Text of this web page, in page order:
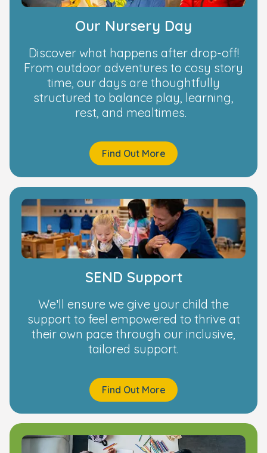
Our Nursery Day
Discover what happens after drop-off!
From outdoor adventures to cosy story
time, our days are thoughtfully
structured to balance play, learning,
rest, and mealtimes.
Find Out More
SEND Support
We’ll ensure we give your child the
support to feel empowered to thrive at
their own pace through our inclusive,
tailored support.
Find Out More